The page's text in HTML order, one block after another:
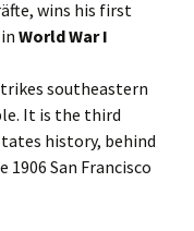
wins his first
World War I
southeastern
It is the third
history, behind
San Francisco